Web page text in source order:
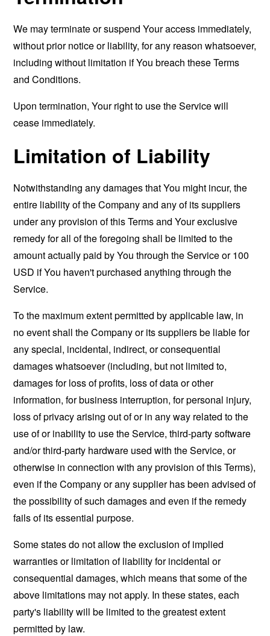
We may terminate or suspend Your access immediately,
without prior notice or liability, for any reason whatsoever,
including without limitation if You breach these Terms
and Conditions.
Upon termination, Your right to use the Service will
cease immediately.
Limitation of Liability
Notwithstanding any damages that You might incur, the
entire liability of the Company and any of its suppliers
under any provision of this Terms and Your exclusive
remedy for all of the foregoing shall be limited to the
amount actually paid by You through the Service or 100
USD if You haven't purchased anything through the
Service.
To the maximum extent permitted by applicable law, in
no event shall the Company or its suppliers be liable for
any special, incidental, indirect, or consequential
damages whatsoever (including, but not limited to,
damages for loss of profits, loss of data or other
information, for business interruption, for personal injury,
loss of privacy arising out of or in any way related to the
use of or inability to use the Service, third-party software
and/or third-party hardware used with the Service, or
otherwise in connection with any provision of this Terms),
even if the Company or any supplier has been advised of
the possibility of such damages and even if the remedy
fails of its essential purpose.
Some states do not allow the exclusion of implied
warranties or limitation of liability for incidental or
consequential damages, which means that some of the
above limitations may not apply. In these states, each
party's liability will be limited to the greatest extent
permitted by law.